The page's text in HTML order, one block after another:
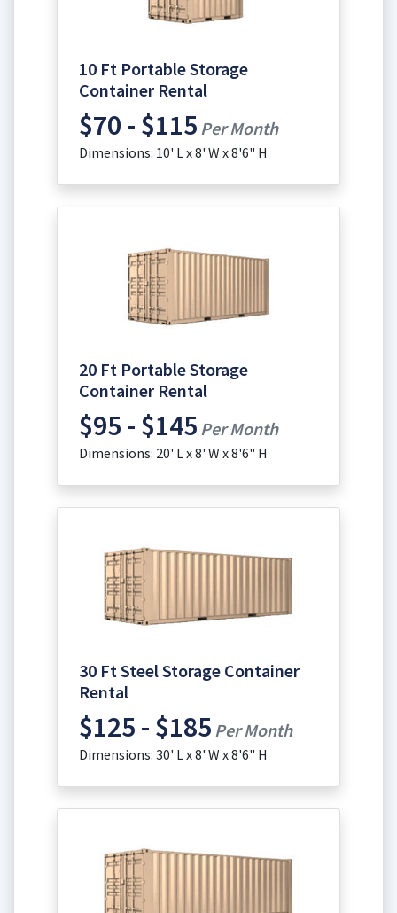
10 Ft Portable Storage
Container Rental
$70 - $115 Per Month
Dimensions: 10' L x 8' W x 8'6" H
20 Ft Portable Storage
Container Rental
$95 - $145 Per Month
Dimensions: 20' L x 8' W x 8'6" H
30 Ft Steel Storage Container
Rental
$125 - $185 Per Month
Dimensions: 30' L x 8' W x 8'6" H